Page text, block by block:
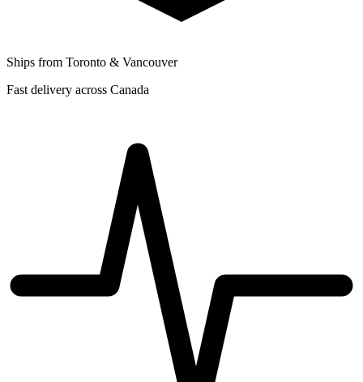
Ships from Toronto & Vancouver
Fast delivery across Canada